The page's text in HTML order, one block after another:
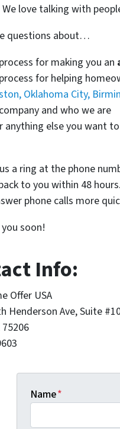
love talking with
questions about…
for making you an
for helping
Oklahoma City,
and who we are
else you want
a ring at the phone
to you within 48
phone calls more
soon!
Info:
Offer USA
Henderson Ave, Suite
75206
Name*